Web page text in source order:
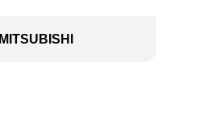
MITSUBISHI